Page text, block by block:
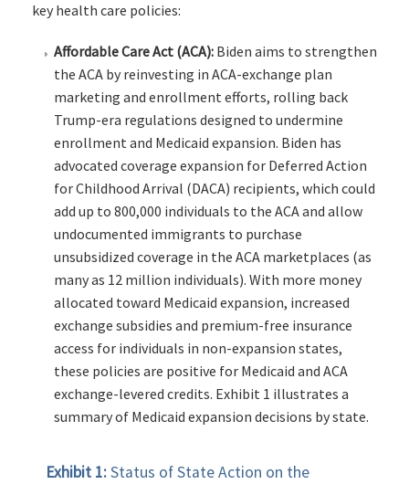
key health care policies:
Affordable Care Act (ACA): Biden aims to strengthen
the ACA by reinvesting in ACA-exchange plan
marketing and enrollment efforts, rolling back
Trump-era regulations designed to undermine
enrollment and Medicaid expansion. Biden has
advocated coverage expansion for Deferred Action
for Childhood Arrival (DACA) recipients, which could
add up to 800,000 individuals to the ACA and allow
undocumented immigrants to purchase
unsubsidized coverage in the ACA marketplaces (as
many as 12 million individuals). With more money
allocated toward Medicaid expansion, increased
exchange subsidies and premium-free insurance
access for individuals in non-expansion states,
these policies are positive for Medicaid and ACA
exchange-levered credits. Exhibit 1 illustrates a
summary of Medicaid expansion decisions by state.
Exhibit 1:Status of State Action on the